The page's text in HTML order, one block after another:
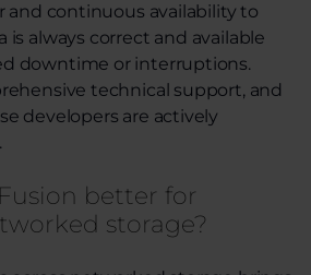
and continuous availability to
is always correct and available
downtime or interruptions.
technical support, and
developers are actively
better for
storage?